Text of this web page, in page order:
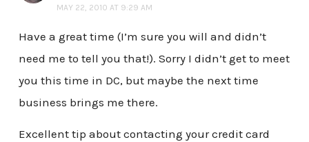
MAY 22, 2010 AT 9:29 AM
Have a great time (I’m sure you will and didn’t
need me to tell you that!). Sorry I didn’t get to meet
you this time in DC, but maybe the next time
business brings me there.
Excellent tip about contacting your credit card